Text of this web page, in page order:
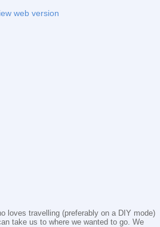
web version
loves travelling (preferably on a DIY mode)
take us to where we wanted to go. We